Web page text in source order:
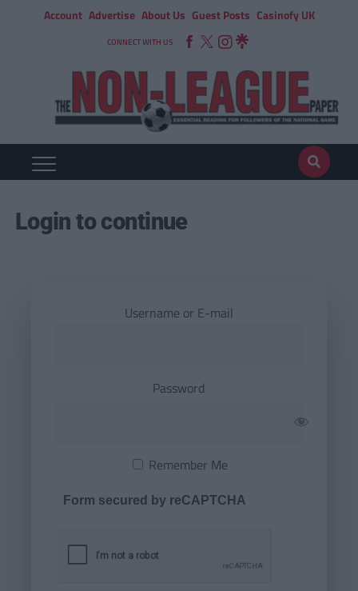
Account Advertise About Us Guest Posts Casinofy UK
CONNECT WITH US
Login to continue
Username or E-mail
Password
Remember Me
Form secured by reCAPTCHA